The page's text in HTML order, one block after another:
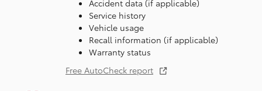
Accident data (if applicable)
Service history
Vehicle usage
Recall information (if applicable)
Warranty status
Free AutoCheck report